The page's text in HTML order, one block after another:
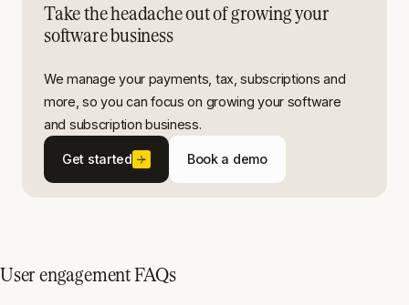
Take the headache out of growing your
software business
We manage your payments, tax, subscriptions and
more, so you can focus on growing your software
and subscription business.
Get started Book a demo
User engagement FAQs